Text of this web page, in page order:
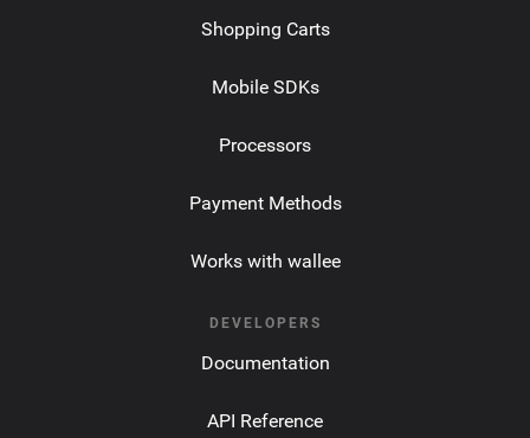
Shopping Carts
Mobile SDKs
Processors
Payment Methods
Works with wallee
DEVELOPERS
Documentation
API Reference